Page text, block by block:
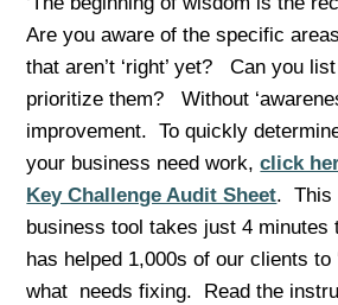
Are you aware of the specific
that aren’t ‘right’ yet? Can you
prioritize them? Without
improvement. To quickly
your business need work,click
Key Challenge Audit Sheet. This
business tool takes just 4 minutes
has helped 1,000s of our clients to
what needs fixing. Read the